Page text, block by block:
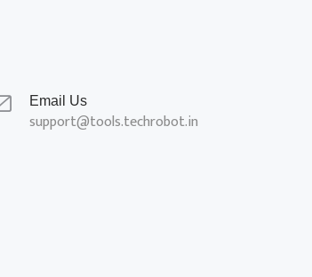
Email Us
support@tools.techrobot.in